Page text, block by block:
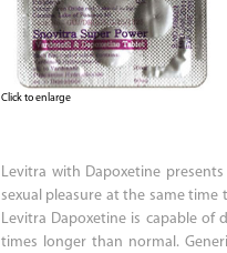
Click to enlarge
Levitra with Dapoxetine
sexual pleasure at the same
Levitra Dapoxetine is capable of
times longer than normal.